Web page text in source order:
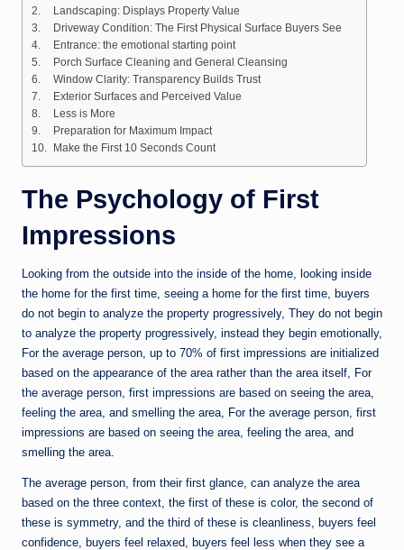
Landscaping: Displays Property Value
Driveway Condition: The First Physical Surface Buyers See
Entrance: the emotional starting point
Porch Surface Cleaning and General Cleansing
Window Clarity: Transparency Builds Trust
Exterior Surfaces and Perceived Value
Less is More
Preparation for Maximum Impact
Make the First 10 Seconds Count
The Psychology of First
Impressions
Looking from the outside into the inside of the home, looking inside
the home for the first time, seeing a home for the first time, buyers
do not begin to analyze the property progressively, They do not begin
to analyze the property progressively, instead they begin emotionally,
For the average person, up to 70% of first impressions are initialized
based on the appearance of the area rather than the area itself, For
the average person, first impressions are based on seeing the area,
feeling the area, and smelling the area, For the average person, first
impressions are based on seeing the area, feeling the area, and
smelling the area.
The average person, from their first glance, can analyze the area
based on the three context, the first of these is color, the second of
these is symmetry, and the third of these is cleanliness, buyers feel
confidence, buyers feel relaxed, buyers feel less when they see a